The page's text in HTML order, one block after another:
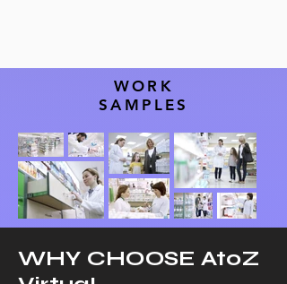
WORK
SAMPLES
WHY CHOOSE AtoZ